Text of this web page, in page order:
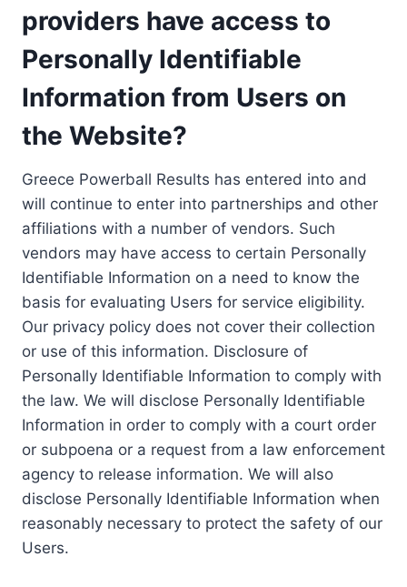
providers have access to
Personally Identifiable
Information from Users on
the Website?
Greece Powerball Results has entered into and
will continue to enter into partnerships and other
affiliations with a number of vendors. Such
vendors may have access to certain Personally
Identifiable Information on a need to know the
basis for evaluating Users for service eligibility.
Our privacy policy does not cover their collection
or use of this information. Disclosure of
Personally Identifiable Information to comply with
the law. We will disclose Personally Identifiable
Information in order to comply with a court order
or subpoena or a request from a law enforcement
agency to release information. We will also
disclose Personally Identifiable Information when
reasonably necessary to protect the safety of our
Users.